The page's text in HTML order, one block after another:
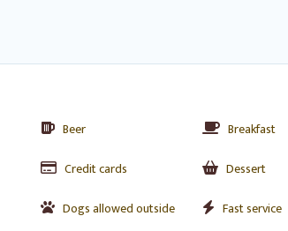
Beer
Breakfast
Credit cards
Dessert
Dogs allowed outside
Fast service